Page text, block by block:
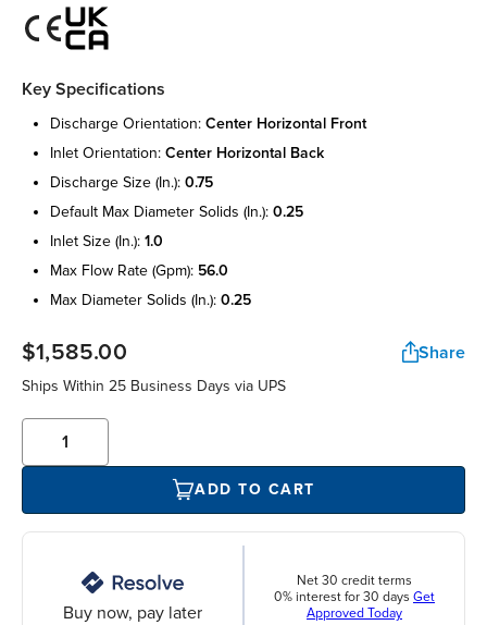
Key Specifications
discharge orientation: center horizontal front
inlet orientation: center horizontal back
discharge size (in.): 0.75
default max diameter solids (in.): 0.25
inlet size (in.): 1.0
max flow rate (gpm): 56.0
max diameter solids (in.): 0.25
$1,585.00 Share
Ships Within 25 Business Days via UPS
ADD TO CART
Buy now, pay later
Net 30 credit terms
0% interest for 30 days Get
Approved Today